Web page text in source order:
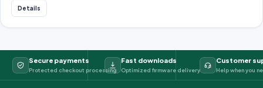
Details
Secure payments
Protected checkout processing
Fast downloads
Optimized firmware delivery
Customer
Help when you